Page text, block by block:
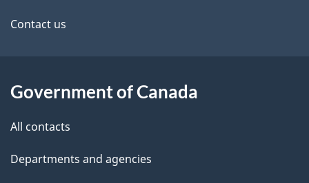
e
a
i
site
Contact us
Government of Canada
All contacts
Departments and agencies